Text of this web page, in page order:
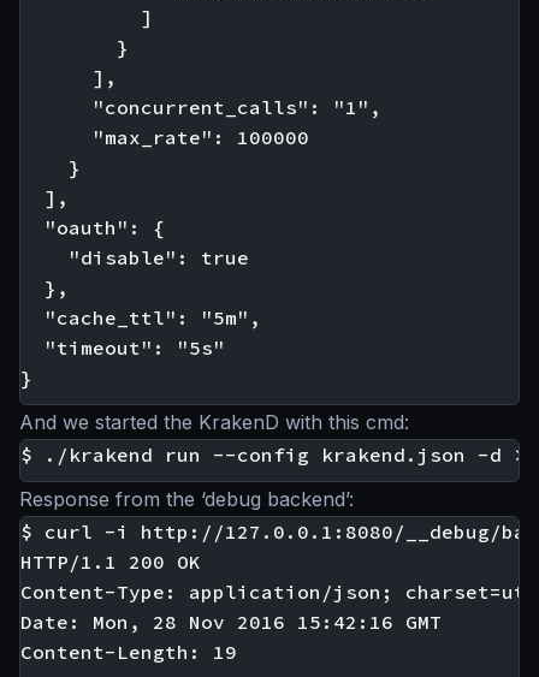
          ]
        }
      ],
      "concurrent_calls": "1",
      "max_rate": 100000
    }
  ],
  "oauth": {
    "disable": true
  },
  "cache_ttl": "5m",
  "timeout": "5s"
And we started the KrakenD with this cmd:
Response from the ‘debug backend’:
$ curl -i http://127.0.0.1:8080/__debug/bar
HTTP/1.1 200 OK
Content-Type: application/json;
Date: Mon, 28 Nov 2016 15:42:16 GMT
Content-Length: 19